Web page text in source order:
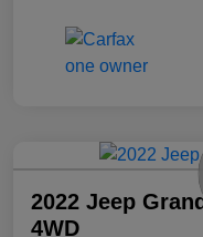
2022 Jeep
4WD